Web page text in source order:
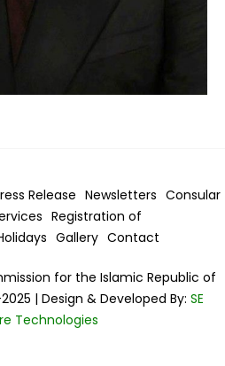
Release Newsletters Consular
Registration of
Gallery Contact
for the Islamic Republic of
| Design & Developed By: SE
Technologies